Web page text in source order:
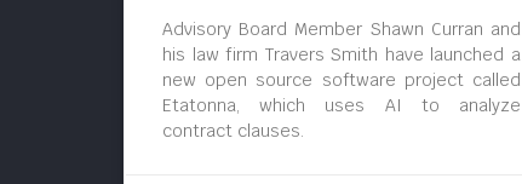
Advisory Board Member Shawn Curran and
his law firm Travers Smith have launched a
new open source software project called
Etatonna, which uses AI to analyze
contract clauses.